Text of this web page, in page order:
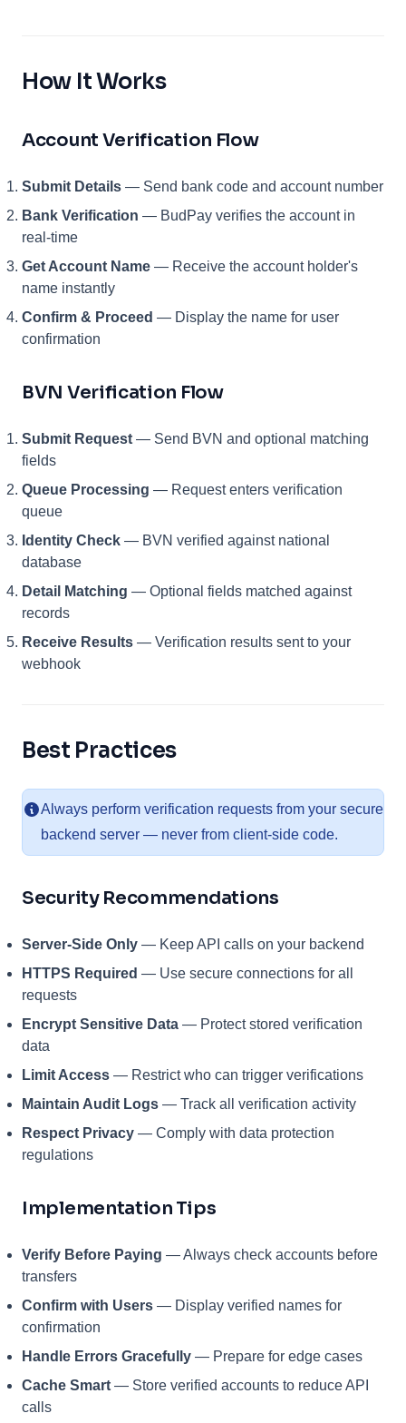
How It Works
Account Verification Flow
Submit Details — Send bank code and account number
Bank Verification — BudPay verifies the account in
real-time
Get Account Name — Receive the account holder's
name instantly
Confirm & Proceed — Display the name for user
confirmation
BVN Verification Flow
Submit Request — Send BVN and optional matching
fields
Queue Processing — Request enters verification
queue
Identity Check — BVN verified against national
database
Detail Matching — Optional fields matched against
records
Receive Results — Verification results sent to your
webhook
Best Practices
Always perform verification requests from your secure
backend server — never from client-side code.
Security Recommendations
Server-Side Only — Keep API calls on your backend
HTTPS Required — Use secure connections for all
requests
Encrypt Sensitive Data — Protect stored verification
data
Limit Access — Restrict who can trigger verifications
Maintain Audit Logs — Track all verification activity
Respect Privacy — Comply with data protection
regulations
Implementation Tips
Verify Before Paying — Always check accounts before
transfers
Confirm with Users — Display verified names for
confirmation
Handle Errors Gracefully — Prepare for edge cases
Cache Smart — Store verified accounts to reduce API
calls